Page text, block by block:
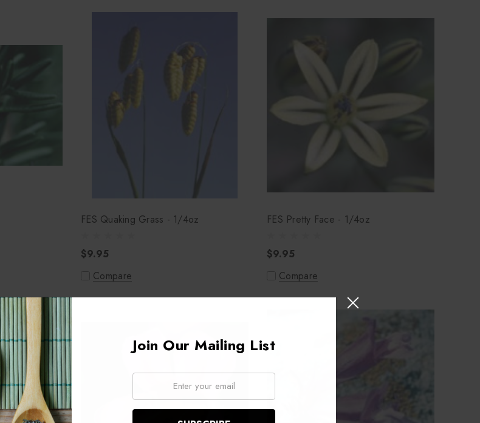
FES Quaking Grass - 1/4oz
$9.95
Compare
FES Pretty Face - 1/4oz
$9.95
Compare
Join Our Mailing List
Email: